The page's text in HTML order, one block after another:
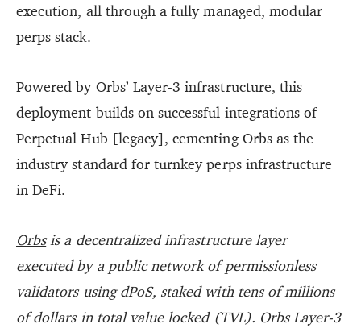
execution, all through a fully managed, modular
perps stack.
Powered by Orbs’ Layer-3 infrastructure, this
deployment builds on successful integrations of
Perpetual Hub [legacy], cementing Orbs as the
industry standard for turnkey perps infrastructure
in DeFi.
Orbs is a decentralized infrastructure layer
executed by a public network of permissionless
validators using dPoS, staked with tens of millions
of dollars in total value locked (TVL). Orbs Layer-3